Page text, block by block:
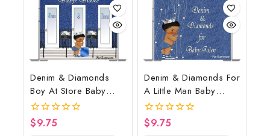
Denim & Diamonds
Boy At Store Baby
Shower Poster
Backdrop Digital File
0
$9.75
Denim & Diamonds For
A Little Man Baby
Shower Poster
Backdrop Digital File
0
$9.75